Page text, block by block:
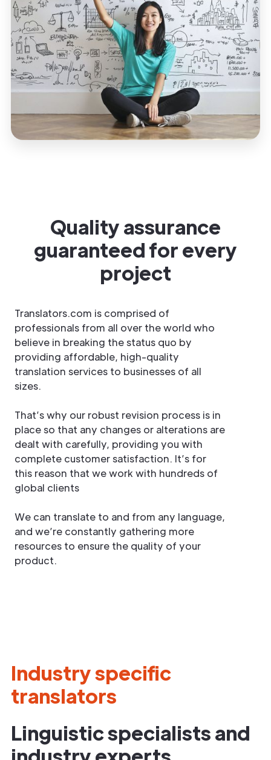
Quality assurance
guaranteed for every
project
Translators.com is comprised of
professionals from all over the world who
believe in breaking the status quo by
providing affordable, high-quality
translation services to businesses of all
sizes.
That’s why our robust revision process is in
place so that any changes or alterations are
dealt with carefully, providing you with
complete customer satisfaction. It’s for
this reason that we work with hundreds of
global clients
We can translate to and from any language,
and we’re constantly gathering more
resources to ensure the quality of your
product.
Industry specific
translators
Linguistic specialists and